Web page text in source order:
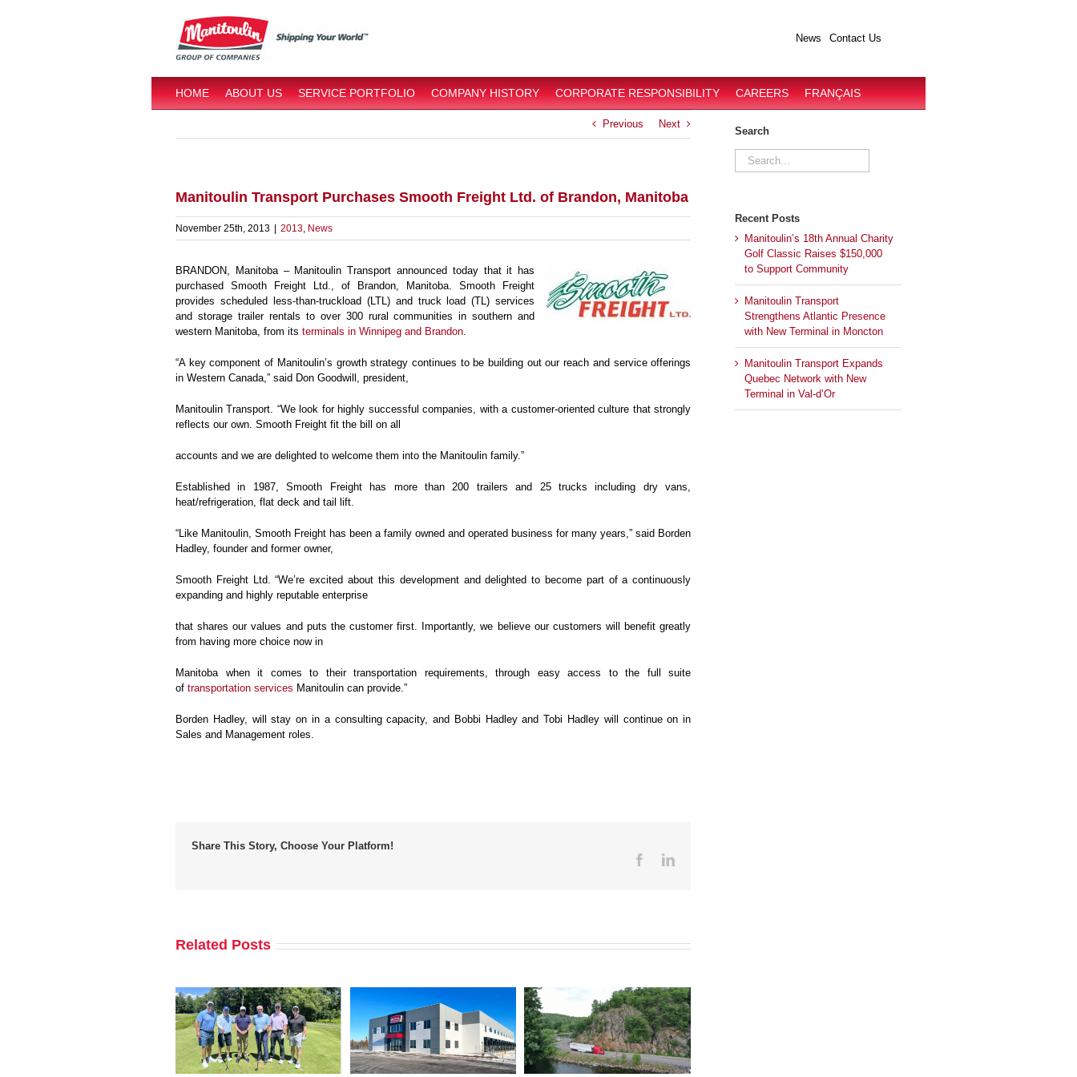
Contact Us
News
HOME ABOUT US SERVICE PORTFOLIO COMPANY HISTORY CORPORATE RESPONSIBILITY CAREERS FRANÇAIS
Previous Next
Manitoulin Transport Purchases Smooth Freight Ltd. of Brandon, Manitoba
November 25th, 2013 2013, News
BRANDON, Manitoba – Manitoulin Transport announced today that it has
purchased Smooth Freight Ltd., of Brandon, Manitoba. Smooth Freight
provides scheduled less-than-truckload (LTL) and truck load (TL) services
and storage trailer rentals to over 300 rural communities in southern and
western Manitoba, from its terminals in Winnipeg and Brandon.
“A key component of Manitoulin’s growth strategy continues to be building out our reach and service offerings
in Western Canada,” said Don Goodwill, president,
Manitoulin Transport. “We look for highly successful companies, with a customer-oriented culture that strongly
reflects our own. Smooth Freight fit the bill on all
accounts and we are delighted to welcome them into the Manitoulin family.”
Established in 1987, Smooth Freight has more than 200 trailers and 25 trucks including dry vans,
heat/refrigeration, flat deck and tail lift.
“Like Manitoulin, Smooth Freight has been a family owned and operated business for many years,” said Borden
Hadley, founder and former owner,
Smooth Freight Ltd. “We’re excited about this development and delighted to become part of a continuously
expanding and highly reputable enterprise
that shares our values and puts the customer first. Importantly, we believe our customers will benefit greatly
from having more choice now in
Manitoba when it comes to their transportation requirements, through easy access to the full suite
of transportation services Manitoulin can provide.”
Borden Hadley, will stay on in a consulting capacity, and Bobbi Hadley and Tobi Hadley will continue on in
Sales and Management roles.
Share This Story, Choose Your Platform!
FacebookLinkedIn
Related Posts
Search
Search
for:
Recent Posts
Manitoulin’s 18th Annual Charity
Golf Classic Raises $150,000
to Support Community
Manitoulin Transport
Strengthens Atlantic Presence
with New Terminal in Moncton
Manitoulin Transport Expands
Quebec Network with New
Terminal in Val-d’Or